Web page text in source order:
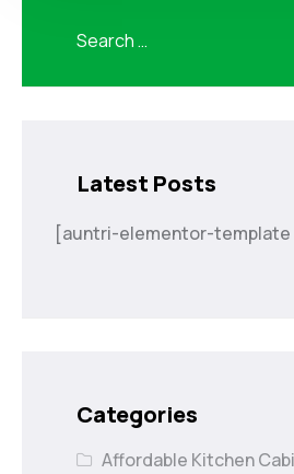
Latest Posts
[auntri-elementor-template
Categories
Affordable Kitchen